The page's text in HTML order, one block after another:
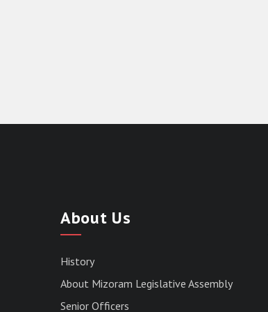
About Us
History
About Mizoram Legislative Assembly
Senior Officers